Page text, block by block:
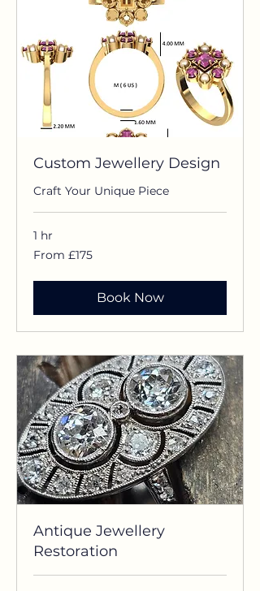
Custom Jewellery Design
Craft Your Unique Piece
1 hr
From
£175
From £175
Book Now
Antique Jewellery
Restoration